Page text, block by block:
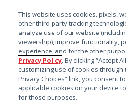
This website uses cookies, pixels,
other third-party tracking
analyze use of our website
viewership), improve functionality,
experience, and for the other
Privacy Policy. By clicking “Accept
customizing use of cookies through
Privacy Choices” link, you consent
applicable cookies on your device
for those purposes.